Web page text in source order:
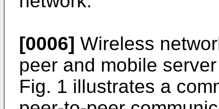
[0006] Wireless
peer and mobile
Fig. 1 illustrates a